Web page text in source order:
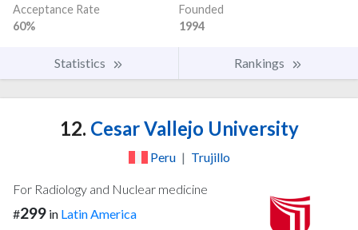
Acceptance Rate
60%
Founded
1994
Statistics Rankings
12. Cesar Vallejo University
Peru | Trujillo
For Radiology and Nuclear medicine
#299 in Latin America